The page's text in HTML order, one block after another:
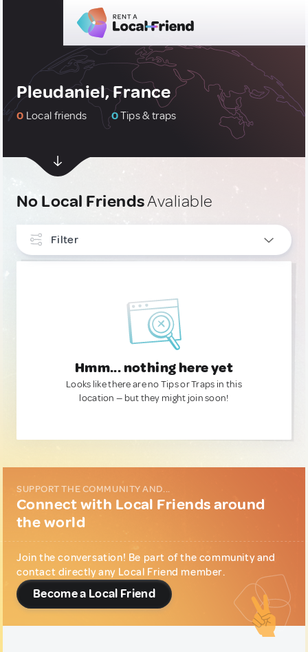
Pleudaniel, France
0 Local friends 0Tips & traps
No Local FriendsAvaliable
Filter
Hmm... nothing here yet
Looks like there are no Tips or Traps in this
location — but they might join soon!
SUPPORT THE COMMUNITY AND...
Connect with Local Friends around
the world
Join the conversation! Be part of the community and
contact directly any Local Friend member.
Become a Local Friend